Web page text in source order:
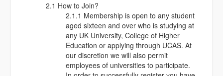
2.1 How to Join?
2.1.1 Membership is open to any student
aged sixteen and over who is studying at
any UK University, College of Higher
Education or applying through UCAS. At
our discretion we will also permit
employees of universities to participate.